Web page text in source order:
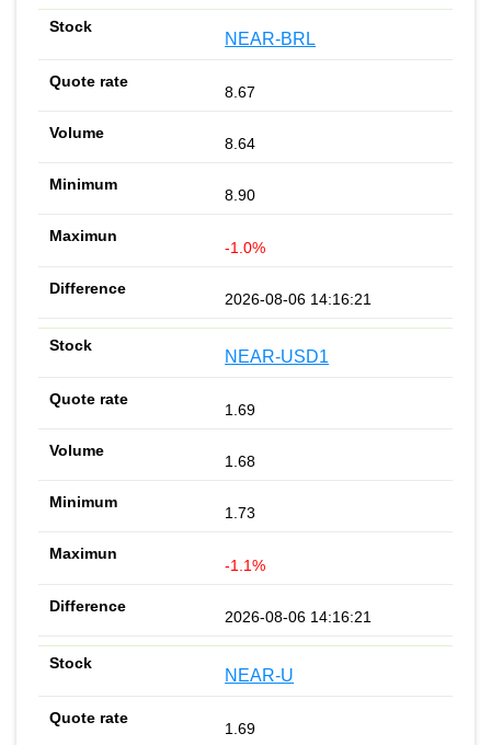
NEAR-BRL
8.67
8.64
8.90
-1.0%
2026-08-06 14:16:21
NEAR-USD1
1.69
1.68
1.73
-1.1%
2026-08-06 14:16:21
NEAR-U
1.69